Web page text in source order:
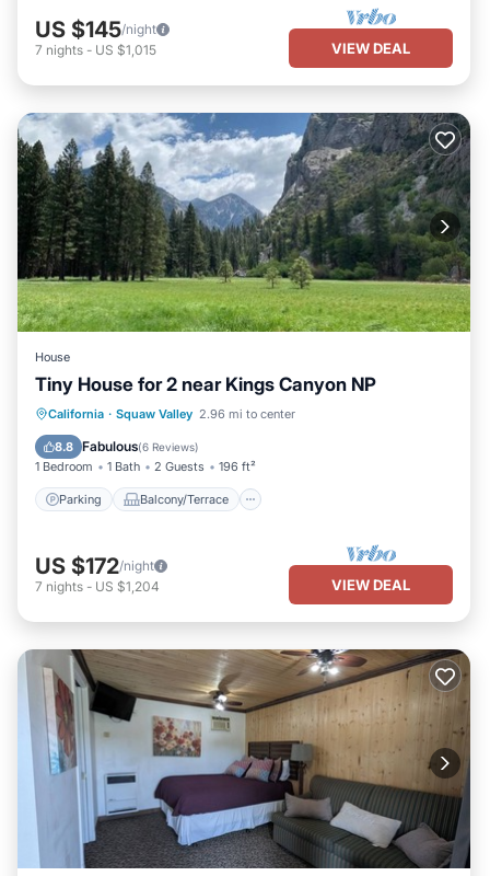
US $145/night
7 nights - US $1,015 VIEW DEAL
House
Tiny House for 2 near Kings Canyon NP
California · Squaw Valley 2.96 mi to center
8.8 Fabulous(6 Reviews)
1 Bedroom 1 Bath 2 Guests 196 ft²
Parking Balcony/Terrace
Parking Balcony/Terrace
Air Conditioner
US $172/night
7 nights - US $1,204 VIEW DEAL